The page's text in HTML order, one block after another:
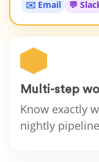
✉️ Email 💬
Multi-step
Know exactly
nightly